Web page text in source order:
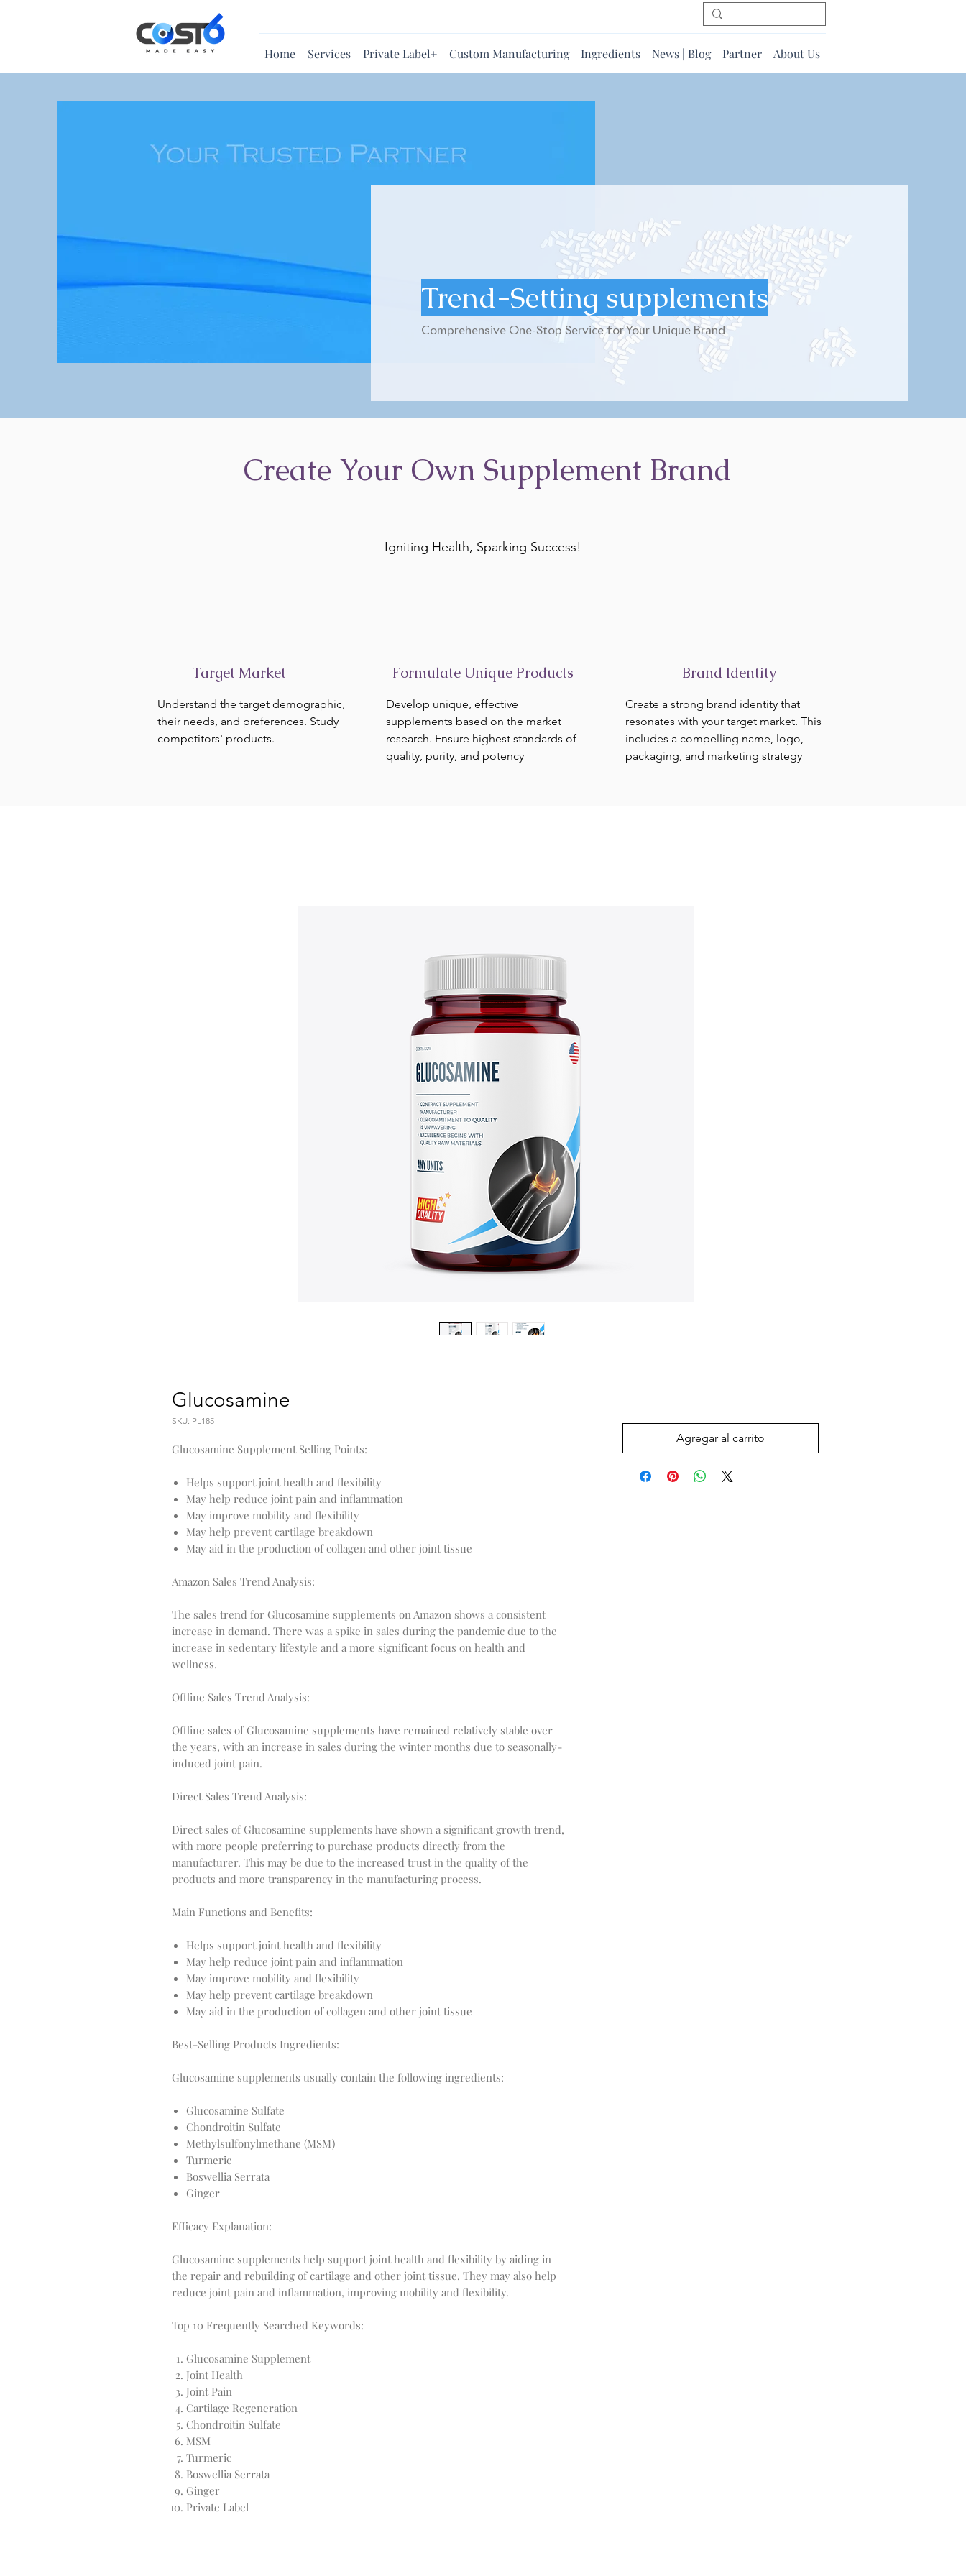
Home Services Private Label+ Custom Manufacturing Ingredients News | Blog Partner About Us
Trend-Setting supplements
Comprehensive One-Stop Service for Your Unique Brand
Create Your Own Supplement Brand
Igniting Health, Sparking Success!
Target Market
Understand the target demographic,
their needs, and preferences. Study
competitors' products.
Formulate Unique Products
Develop unique, effective
supplements based on the market
research. Ensure highest standards of
quality, purity, and potency
Brand Identity
Create a strong brand identity that
resonates with your target market. This
includes a compelling name, logo,
packaging, and marketing strategy
Glucosamine
SKU: PL185
Glucosamine Supplement Selling Points:
Helps support joint health and flexibility
May help reduce joint pain and inflammation
May improve mobility and flexibility
May help prevent cartilage breakdown
May aid in the production of collagen and other joint tissue
Amazon Sales Trend Analysis:
The sales trend for Glucosamine supplements on Amazon shows a consistent
increase in demand. There was a spike in sales during the pandemic due to the
increase in sedentary lifestyle and a more significant focus on health and
wellness.
Offline Sales Trend Analysis:
Offline sales of Glucosamine supplements have remained relatively stable over
the years, with an increase in sales during the winter months due to seasonally-
induced joint pain.
Direct Sales Trend Analysis:
Direct sales of Glucosamine supplements have shown a significant growth trend,
with more people preferring to purchase products directly from the
manufacturer. This may be due to the increased trust in the quality of the
products and more transparency in the manufacturing process.
Main Functions and Benefits:
Helps support joint health and flexibility
May help reduce joint pain and inflammation
May improve mobility and flexibility
May help prevent cartilage breakdown
May aid in the production of collagen and other joint tissue
Best-Selling Products Ingredients:
Glucosamine supplements usually contain the following ingredients:
Glucosamine Sulfate
Chondroitin Sulfate
Methylsulfonylmethane (MSM)
Turmeric
Boswellia Serrata
Ginger
Efficacy Explanation:
Glucosamine supplements help support joint health and flexibility by aiding in
the repair and rebuilding of cartilage and other joint tissue. They may also help
reduce joint pain and inflammation, improving mobility and flexibility.
Top 10 Frequently Searched Keywords:
Glucosamine Supplement
Joint Health
Joint Pain
Cartilage Regeneration
Chondroitin Sulfate
MSM
Turmeric
Boswellia Serrata
Ginger
Private Label
Agregar al carrito